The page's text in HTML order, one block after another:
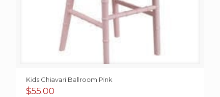
Kids Chiavari Ballroom Pink
$55.00